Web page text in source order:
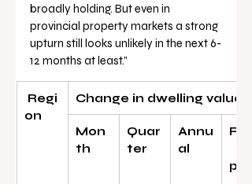
broadly holding. But even in
provincial property markets a strong
upturn still looks unlikely in the next 6-
12 months at least.”
Regi
on
Change in dwelling values
Mon
th
Quar
ter
Annu
al